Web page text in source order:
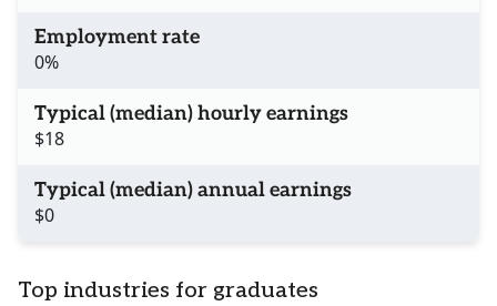
Employment rate
0%
Typical (median) hourly earnings
$18
Typical (median) annual earnings
$0
Top industries for graduates